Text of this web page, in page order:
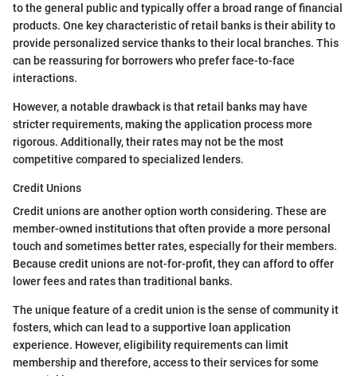
to the general public and typically offer a broad range of financial
products. One key characteristic of retail banks is their ability to
provide personalized service thanks to their local branches. This
can be reassuring for borrowers who prefer face-to-face
interactions.
However, a notable drawback is that retail banks may have
stricter requirements, making the application process more
rigorous. Additionally, their rates may not be the most
competitive compared to specialized lenders.
Credit Unions
Credit unions are another option worth considering. These are
member-owned institutions that often provide a more personal
touch and sometimes better rates, especially for their members.
Because credit unions are not-for-profit, they can afford to offer
lower fees and rates than traditional banks.
The unique feature of a credit union is the sense of community it
fosters, which can lead to a supportive loan application
experience. However, eligibility requirements can limit
membership and therefore, access to their services for some